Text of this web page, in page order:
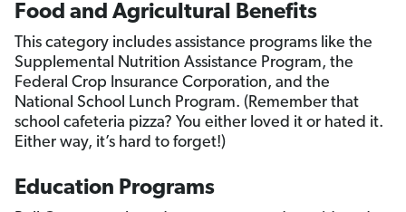
Food and Agricultural Benefits
This category includes assistance programs like the
Supplemental Nutrition Assistance Program, the
Federal Crop Insurance Corporation, and the
National School Lunch Program. (Remember that
school cafeteria pizza? You either loved it or hated it.
Either way, it’s hard to forget!)
Education Programs